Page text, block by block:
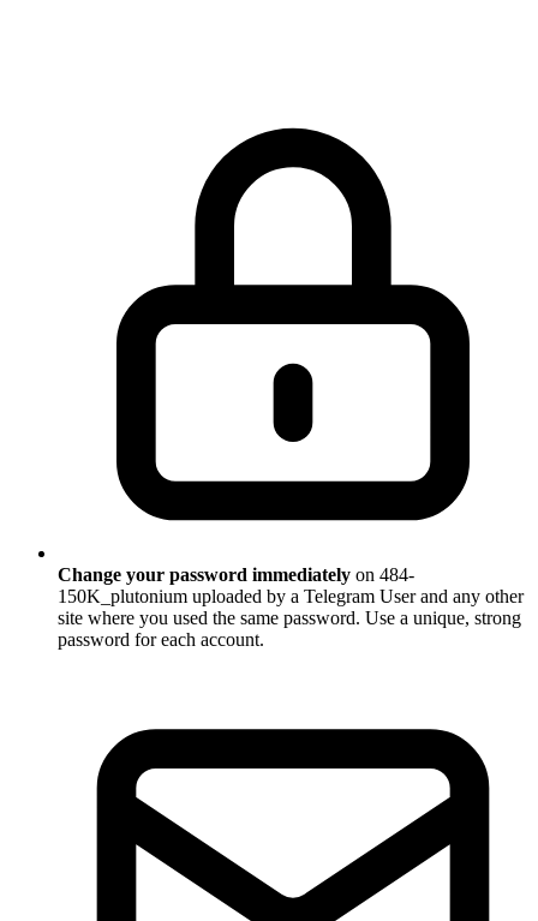
Change your password immediately on 484-
150K_plutonium uploaded by a Telegram User and any other
site where you used the same password. Use a unique, strong
password for each account.